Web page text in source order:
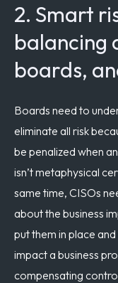
2. Smart
balancing
boards,
Boards need to
eliminate all risk
be penalized when
isn’t metaphysical
same time, CISOs
about the business
put them in place
impact a business
compensating